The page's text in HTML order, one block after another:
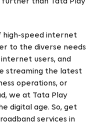
high-speed internet
to the diverse needs
users, and
streaming the latest
operations, or
we at Tata Play
digital age. So, get
services in